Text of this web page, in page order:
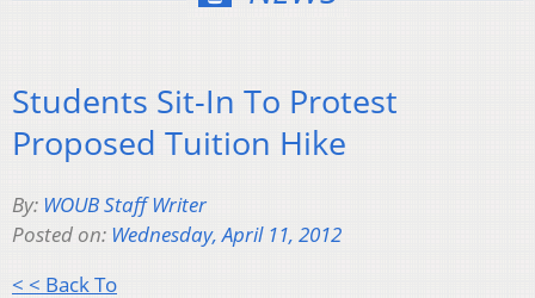
Students Sit-In To Protest
Proposed Tuition Hike
By: WOUB Staff Writer
Posted on: Wednesday, April 11, 2012
< < Back To